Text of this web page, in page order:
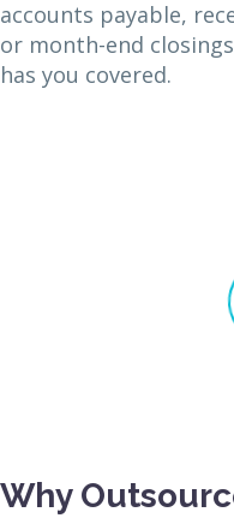
accounts payable,
or month-end
has you covered.
Why